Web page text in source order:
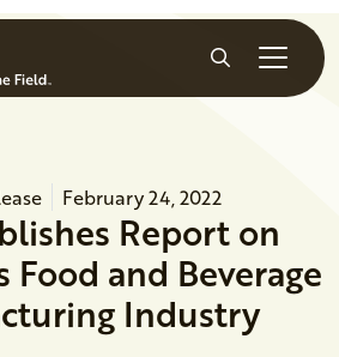
Search
February 24, 2022
Report on
Food and Beverage
Industry